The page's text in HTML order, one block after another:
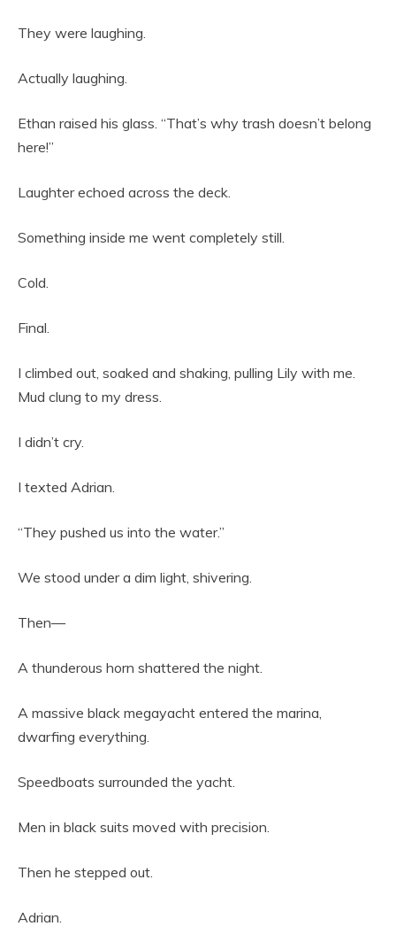
They were laughing.
Actually laughing.
Ethan raised his glass. “That’s why trash doesn’t belong
here!”
Laughter echoed across the deck.
Something inside me went completely still.
Cold.
Final.
I climbed out, soaked and shaking, pulling Lily with me.
Mud clung to my dress.
I didn’t cry.
I texted Adrian.
“They pushed us into the water.”
We stood under a dim light, shivering.
Then—
A thunderous horn shattered the night.
A massive black megayacht entered the marina,
dwarfing everything.
Speedboats surrounded the yacht.
Men in black suits moved with precision.
Then he stepped out.
Adrian.